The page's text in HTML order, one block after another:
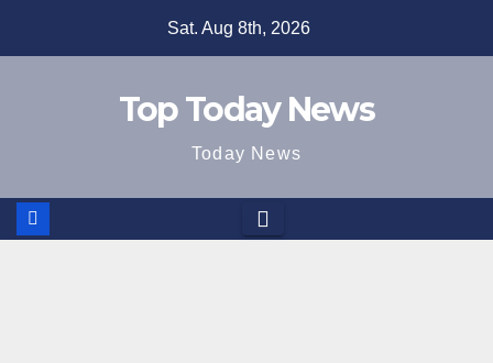
Sat. Aug 8th, 2026
Top Today News
Today News